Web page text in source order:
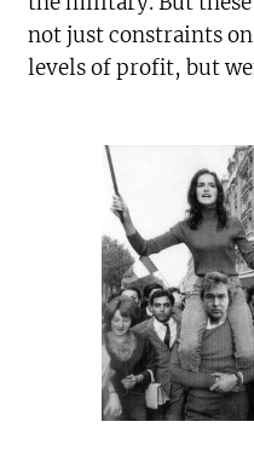
not just constraints
levels of profit, but